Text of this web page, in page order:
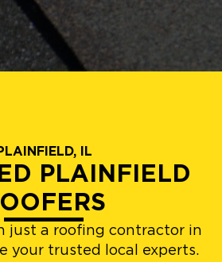
IL
PLAINFIELD
just a roofing contractor in
your trusted local experts.